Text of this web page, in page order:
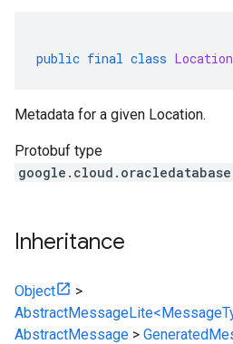
public final class
Metadata for a given Location.
Protobuf type
Inheritance
Object
>
AbstractMessage >